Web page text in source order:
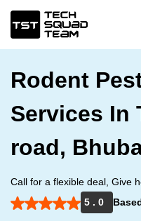
Rodent
Services In
road,
Call for a flexible deal, Give
5 . 0